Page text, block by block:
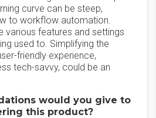
curve can be steep,
to workflow automation.
various features and settings
used to. Simplifying the
friendly experience,
tech-savvy, could be an
would you give to
this product?